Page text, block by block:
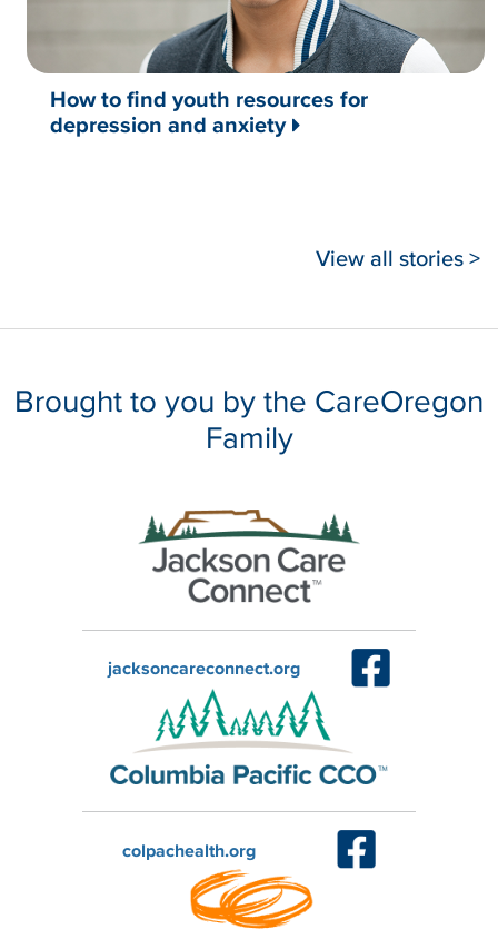
How to find youth resources for
depression and anxiety
View all stories >
Brought to you by the CareOregon
Family
jacksoncareconnect.org
colpachealth.org